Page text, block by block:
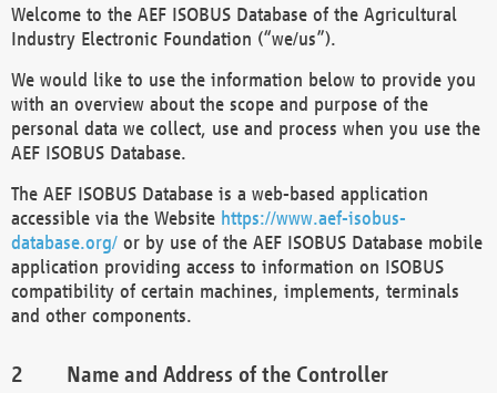
Welcome to the AEF ISOBUS Database of the Agricultural
Industry Electronic Foundation (“we/us”).
We would like to use the information below to provide you
with an overview about the scope and purpose of the
personal data we collect, use and process when you use the
AEF ISOBUS Database.
The AEF ISOBUS Database is a web-based application
accessible via the Website https://www.aef-isobus-
database.org/ or by use of the AEF ISOBUS Database mobile
application providing access to information on ISOBUS
compatibility of certain machines, implements, terminals
and other components.
Name and Address of the Controller